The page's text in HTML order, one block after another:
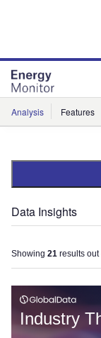
Analysis Features
Data Insights
Showing 21 results out
Industry